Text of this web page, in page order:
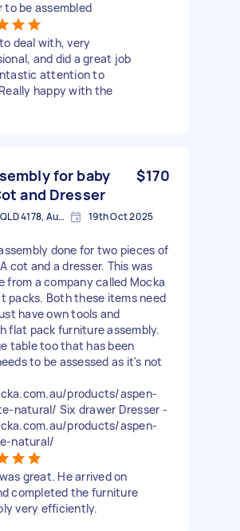
to be assembled
deal with, very
and did a great job
attention to
happy with the
for baby
and Dresser
$170
Wynnum West QLD 4178, Australia 19th Oct 2025
done for two pieces of
cot and a dresser. This was
from a company called Mocka
packs. Both these items need
have own tools and
flat pack furniture assembly.
table too that has been
to be assessed as it's not
products/aspen-
natural/ Six drawer Dresser -
products/aspen-
natural/
great. He arrived on
completed the furniture
very efficiently.